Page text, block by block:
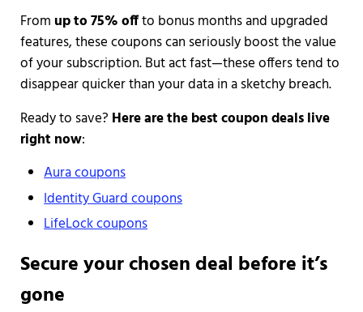
From up to 75% offto bonus months and upgraded
features, these coupons can seriously boost the value
of your subscription. But act fast—these offers tend to
disappear quicker than your data in a sketchy breach.
Ready to save? Here are the best coupon deals live
right now:
Aura coupons
Identity Guard coupons
LifeLock coupons
Secure your chosen deal before it’s
gone